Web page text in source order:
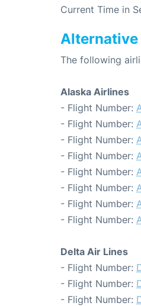
Current Time in
The following
Alaska Airlines
- Flight Number:
- Flight Number:
- Flight Number:
- Flight Number:
- Flight Number:
- Flight Number:
- Flight Number:
- Flight Number:
Delta Air Lines
- Flight Number:
- Flight Number:
- Flight Number: